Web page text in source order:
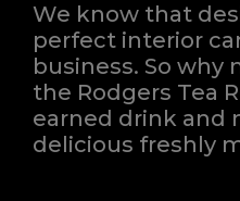
We know that
perfect interior
business. So why
the Rodgers Tea
earned drink and
delicious freshly